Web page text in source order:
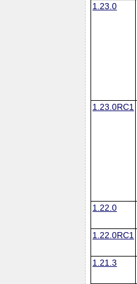
1.23.0
1.23.0RC1
1.22.0
1.22.0RC1
1.21.3